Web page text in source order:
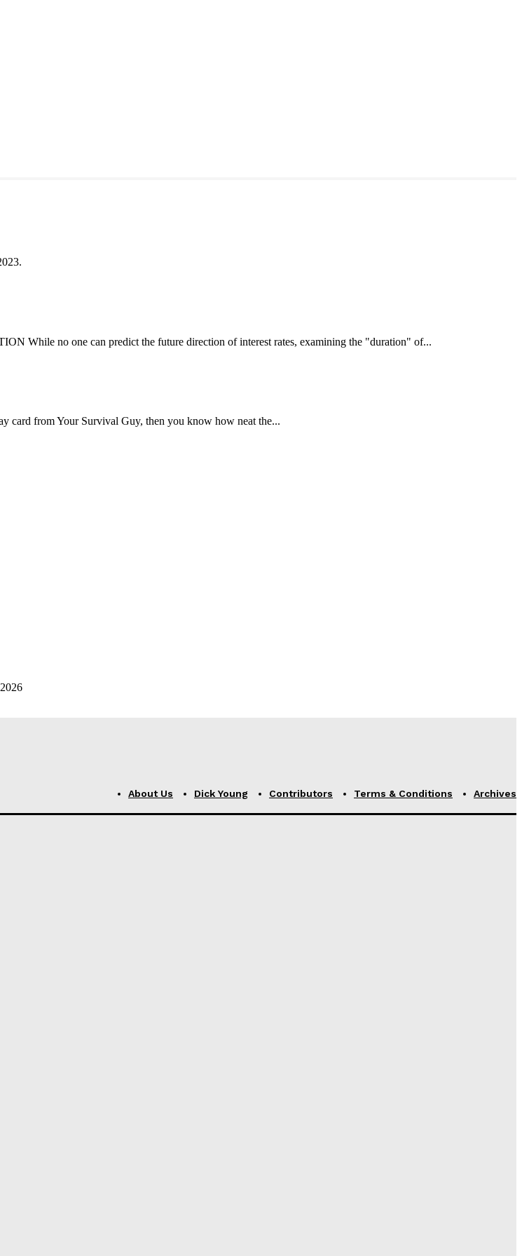
While no one can predict the future direction of interest rates, examining the "duration" of...
card from Your Survival Guy, then you know how neat the...
About Us Dick Young Contributors Terms & Conditions Archives